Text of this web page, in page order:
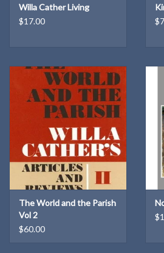
The text is arranged in three parts,
developments in Willa Cather's career.
Journal, to June of 1896, when she left
become managing editor of the Home
is devoted to the period in Pittsburgh
the Home Monthly and the Leader and
"Passing Show" column back to Lincoln,
the Courier. And, finally, in part III, "The
which appeared from the spring of 1900
years Cather free lanced in Pittsburgh's
made her first trip abroad.
Willa Cather Living
$17.00
The World and the Parish
Vol 2
$60.00